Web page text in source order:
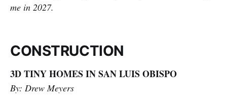
me in 2027.
CONSTRUCTION
3D TINY HOMES IN SAN LUIS OBISPO
By: Drew Meyers